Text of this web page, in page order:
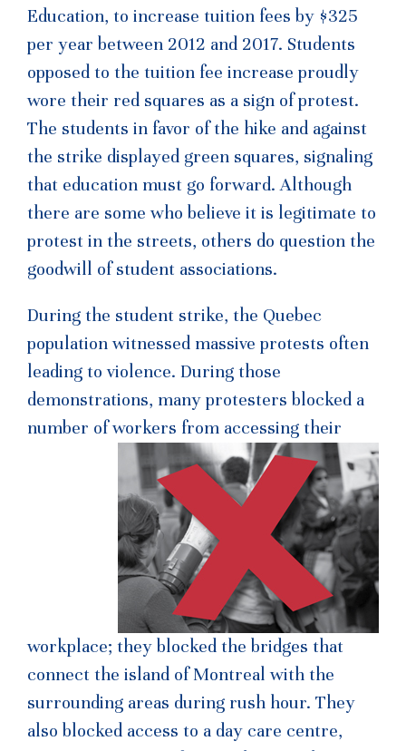
Education, to increase tuition fees by $325
per year between 2012 and 2017. Students
opposed to the tuition fee increase proudly
wore their red squares as a sign of protest.
The students in favor of the hike and against
the strike displayed green squares, signaling
that education must go forward. Although
there are some who believe it is legitimate to
protest in the streets, others do question the
goodwill of student associations.
During the student strike, the Quebec
population witnessed massive protests often
leading to violence. During those
demonstrations, many protesters blocked a
number of workers from accessing their
workplace; they blocked the bridges that
connect the island of Montreal with the
surrounding areas during rush hour. They
also blocked access to a day care centre,